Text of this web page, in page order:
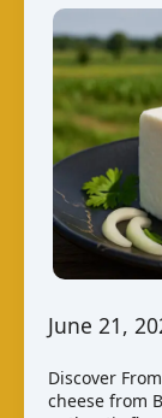
June 21,
Discover
cheese from